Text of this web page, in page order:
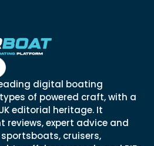
digital boating
of powered craft, with a
editorial heritage. It
reviews, expert advice and
cruisers,